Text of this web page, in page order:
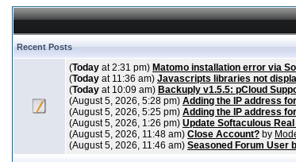
Recent Posts
(Today at 2:31 pm) Matomo installation error via
(Today at 11:36 am) Javascripts libraries not
(Today at 10:09 am) Backuply v1.5.5: pCloud
(August 5, 2026, 5:28 pm) Adding the IP address
(August 5, 2026, 5:25 pm) Adding the IP address
(August 5, 2026, 1:26 pm) Update Softaculous
(August 5, 2026, 11:48 am) Close Account? by
(August 5, 2026, 11:46 am) Seasoned Forum User